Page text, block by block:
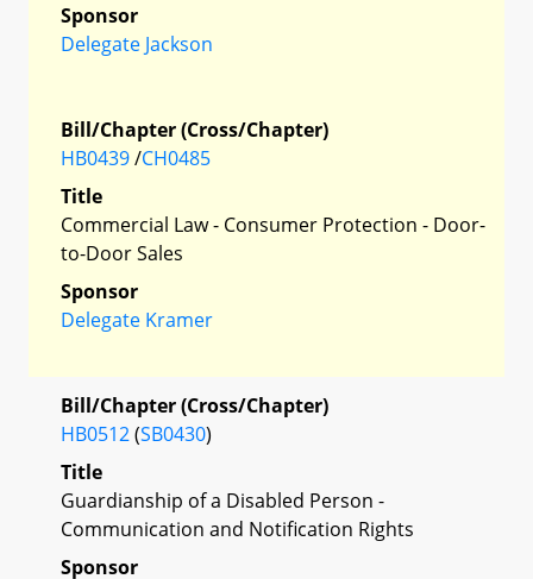
Sponsor
Delegate Jackson
Bill/Chapter (Cross/Chapter)
HB0439/CH0485
Title
Commercial Law - Consumer Protection - Door-
to-Door Sales
Sponsor
Delegate Kramer
Bill/Chapter (Cross/Chapter)
HB0512(SB0430)
Title
Guardianship of a Disabled Person -
Communication and Notification Rights
Sponsor